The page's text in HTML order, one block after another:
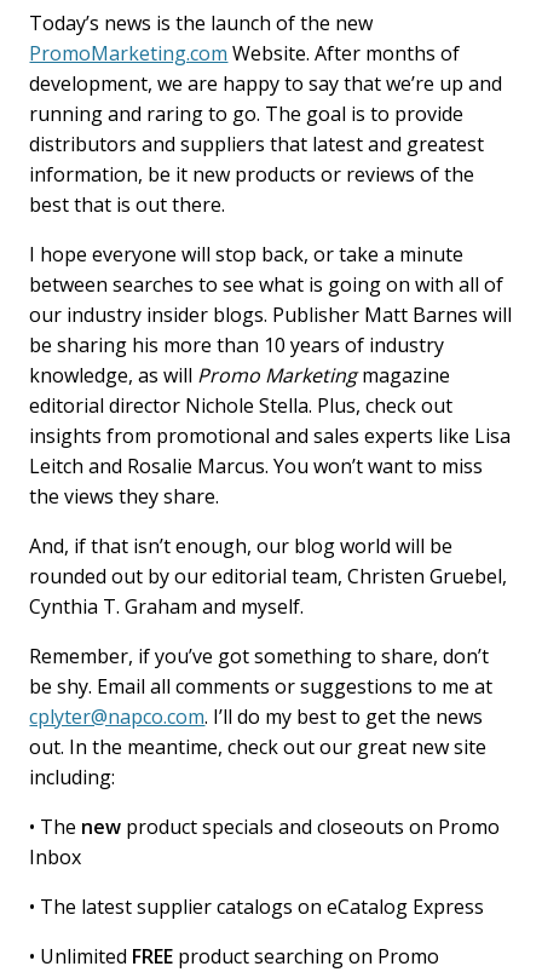
c
e
b
o
k
n
k
e
d
n
a
l
Today’s news is the launch of the new
PromoMarketing.com Website. After months of
development, we are happy to say that we’re up and
running and raring to go. The goal is to provide
distributors and suppliers that latest and greatest
information, be it new products or reviews of the
best that is out there.
I hope everyone will stop back, or take a minute
between searches to see what is going on with all of
our industry insider blogs. Publisher Matt Barnes will
be sharing his more than 10 years of industry
knowledge, as will Promo Marketingmagazine
editorial director Nichole Stella. Plus, check out
insights from promotional and sales experts like Lisa
Leitch and Rosalie Marcus. You won’t want to miss
the views they share.
And, if that isn’t enough, our blog world will be
rounded out by our editorial team, Christen Gruebel,
Cynthia T. Graham and myself.
Remember, if you’ve got something to share, don’t
be shy. Email all comments or suggestions to me at
cplyter@napco.com. I’ll do my best to get the news
out. In the meantime, check out our great new site
including:
• The new product specials and closeouts on Promo
Inbox
• The latest supplier catalogs on eCatalog Express
• Unlimited FREE product searching on Promo